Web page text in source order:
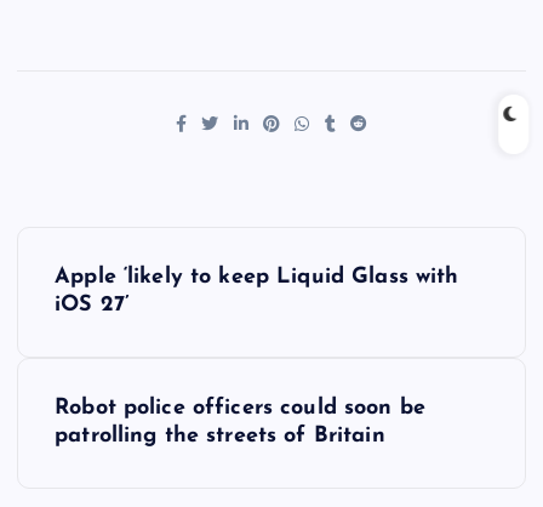
Apple ‘likely to keep Liquid Glass with
iOS 27’
Robot police officers could soon be
patrolling the streets of Britain